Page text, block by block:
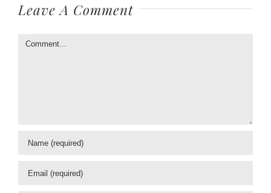
Leave A Comment
Comment